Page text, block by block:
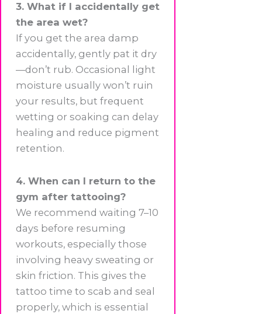
3. What if I accidentally get
the area wet?
If you get the area damp
accidentally, gently pat it dry
—don’t rub. Occasional light
moisture usually won’t ruin
your results, but frequent
wetting or soaking can delay
healing and reduce pigment
retention.
4. When can I return to the
gym after tattooing?
We recommend waiting 7–10
days before resuming
workouts, especially those
involving heavy sweating or
skin friction. This gives the
tattoo time to scab and seal
properly, which is essential